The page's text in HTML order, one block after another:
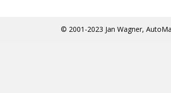
© 2001-2023 Jan Wagner,